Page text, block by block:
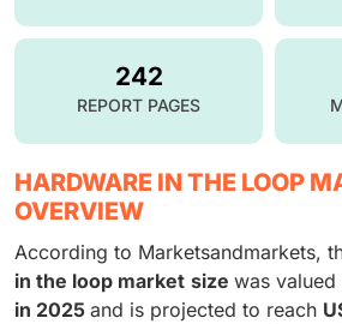
242
REPORT PAGES
HARDWARE IN THE LOOP
OVERVIEW
According to Marketsandmarkets,
in the loop market size was valued
in 2025 and is projected to reach